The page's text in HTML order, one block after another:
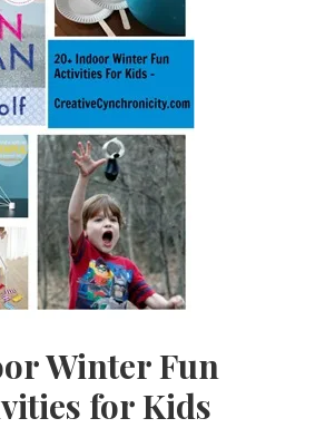
Winter Fun
for Kids